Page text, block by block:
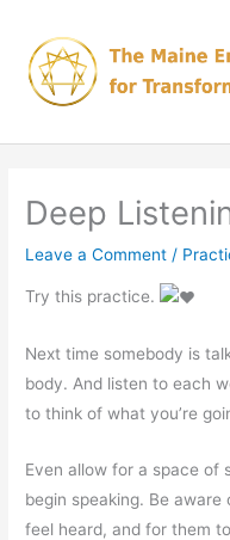
content
Deep
Leave a Comment /
Try this practice.
Next time somebody is
body. And listen to each
to think of what you’re
Even allow for a space of
begin speaking. Be
feel heard, and for them